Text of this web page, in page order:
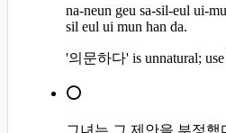
na-neun geu sa-sil-eul ui-
sil eul ui mun han da.
'의문하다' is unnatural;
⭕
그녀는 그 제안을 부정했